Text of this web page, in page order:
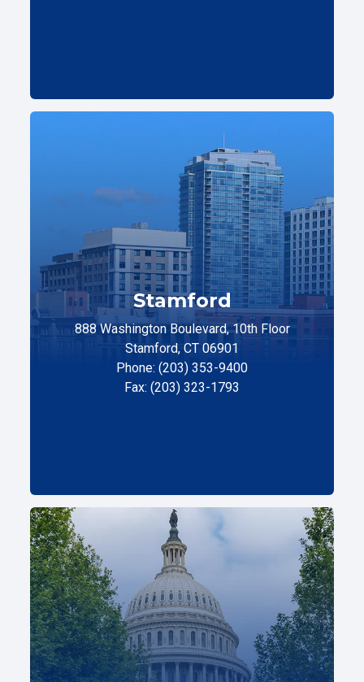
Stamford
888 Washington Boulevard, 10th Floor
Stamford, CT 06901
Phone: (203) 353-9400
Fax: (203) 323-1793